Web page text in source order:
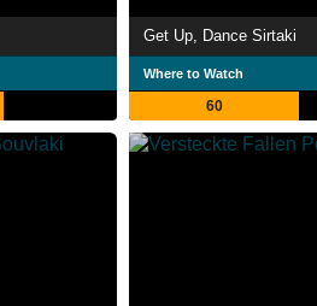
Get Up, Dance Sirtaki
Where to Watch
60